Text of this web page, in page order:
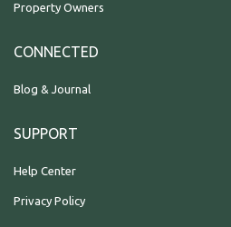
Property Owners
CONNECTED
Blog & Journal
SUPPORT
Help Center
Privacy Policy